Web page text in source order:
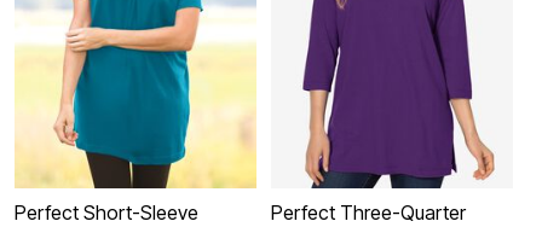
Perfect Short-Sleeve
Perfect Three-Quarter